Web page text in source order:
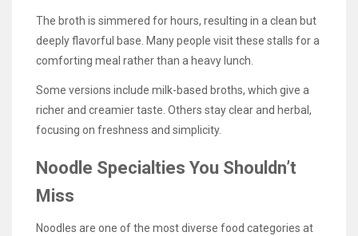
The broth is simmered for hours, resulting in a clean but
deeply flavorful base. Many people visit these stalls for a
comforting meal rather than a heavy lunch.
Some versions include milk-based broths, which give a
richer and creamier taste. Others stay clear and herbal,
focusing on freshness and simplicity.
Noodle Specialties You Shouldn’t
Miss
Noodles are one of the most diverse food categories at